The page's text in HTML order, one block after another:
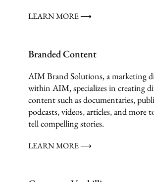
LEARN MORE ⟶
Branded Content
AIM Brand Solutions, a marketing
within AIM, specializes in creating
content such as documentaries,
podcasts, videos, articles, and more
tell compelling stories.
LEARN MORE ⟶